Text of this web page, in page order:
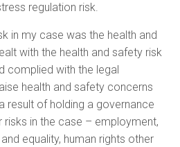
regulation risk.
in my case was the health and
with the health and safety risk
complied with the legal
health and safety concerns
result of holding a governance
risks in the case – employment,
equality, human rights other